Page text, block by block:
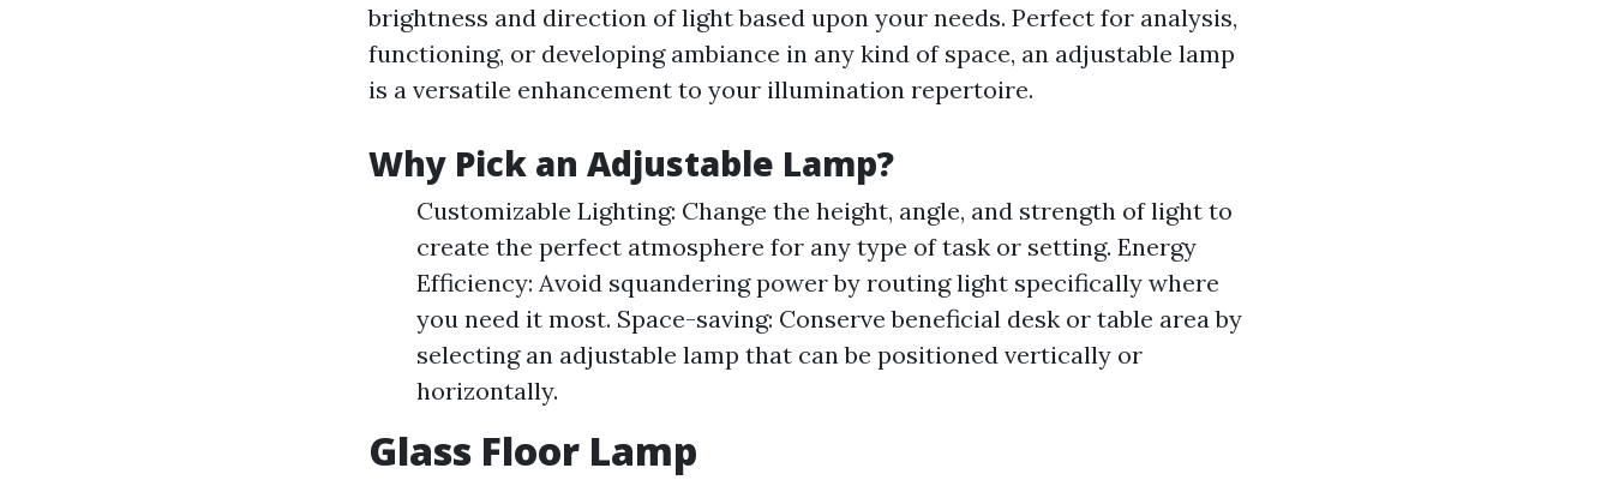
brightness and direction of light based upon your needs. Perfect for analysis,
functioning, or developing ambiance in any kind of space, an adjustable lamp
is a versatile enhancement to your illumination repertoire.
Why Pick an Adjustable Lamp?
Customizable Lighting: Change the height, angle, and strength of light to
create the perfect atmosphere for any type of task or setting. Energy
Efficiency: Avoid squandering power by routing light specifically where
you need it most. Space-saving: Conserve beneficial desk or table area by
selecting an adjustable lamp that can be positioned vertically or
horizontally.
Glass Floor Lamp